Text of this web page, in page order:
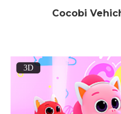
Cocobi
3D